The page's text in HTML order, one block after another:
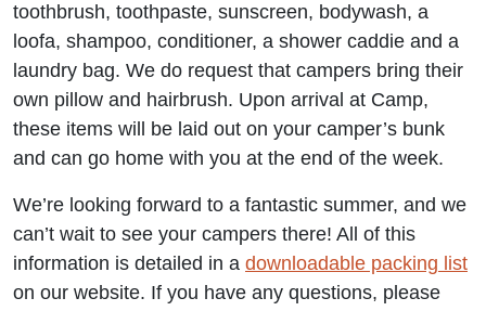
toothbrush, toothpaste, sunscreen, bodywash, a
loofa, shampoo, conditioner, a shower caddie and a
laundry bag. We do request that campers bring their
own pillow and hairbrush. Upon arrival at Camp,
these items will be laid out on your camper’s bunk
and can go home with you at the end of the week.
We’re looking forward to a fantastic summer, and we
can’t wait to see your campers there! All of this
information is detailed in a downloadable packing list
on our website. If you have any questions, please